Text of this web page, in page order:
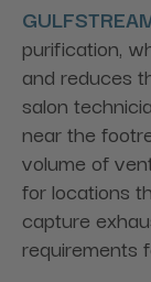
purification,
and reduces
salon
near the
volume of
for locations
capture
requirements